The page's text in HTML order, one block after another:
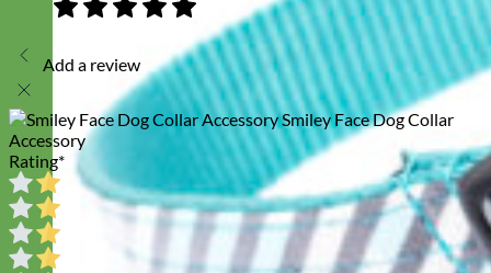
Add a review
Smiley Face Dog Collar
Accessory
Rating*